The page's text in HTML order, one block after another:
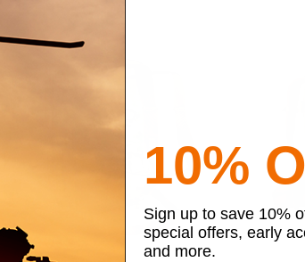
10%
Sign up to save 10%
special offers, early
and more.